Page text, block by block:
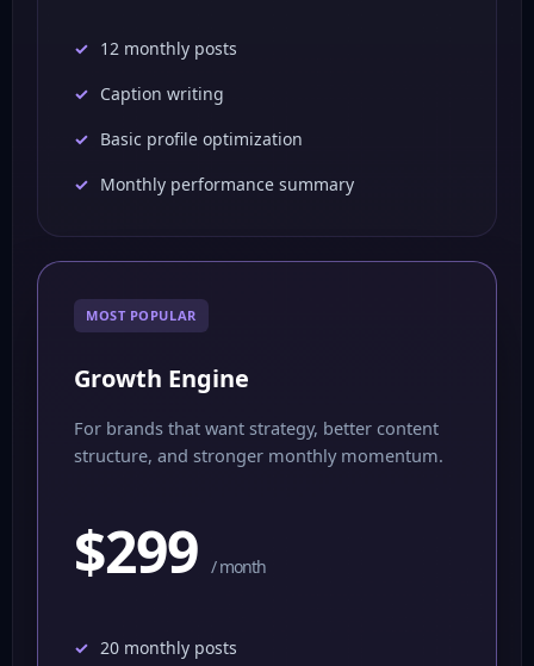
12 monthly posts
Caption writing
Basic profile optimization
Monthly performance summary
MOST POPULAR
Growth Engine
For brands that want strategy, better content
structure, and stronger monthly momentum.
$299/ month
20 monthly posts